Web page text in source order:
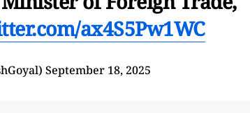
ax4S5Pw1WC
September 18, 2025